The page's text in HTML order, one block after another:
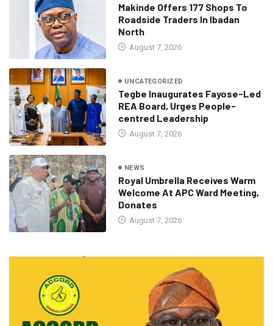
Makinde Offers 177 Shops To
Roadside Traders In Ibadan
North
August 7, 2026
UNCATEGORIZED
Tegbe Inaugurates Fayose-Led
REA Board, Urges People-
centred Leadership
August 7, 2026
NEWS
Royal Umbrella Receives Warm
Welcome At APC Ward Meeting,
Donates
August 7, 2026